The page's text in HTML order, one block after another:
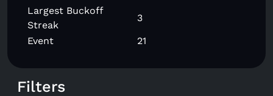
Largest Buckoff
Streak
3
Event
21
Filters